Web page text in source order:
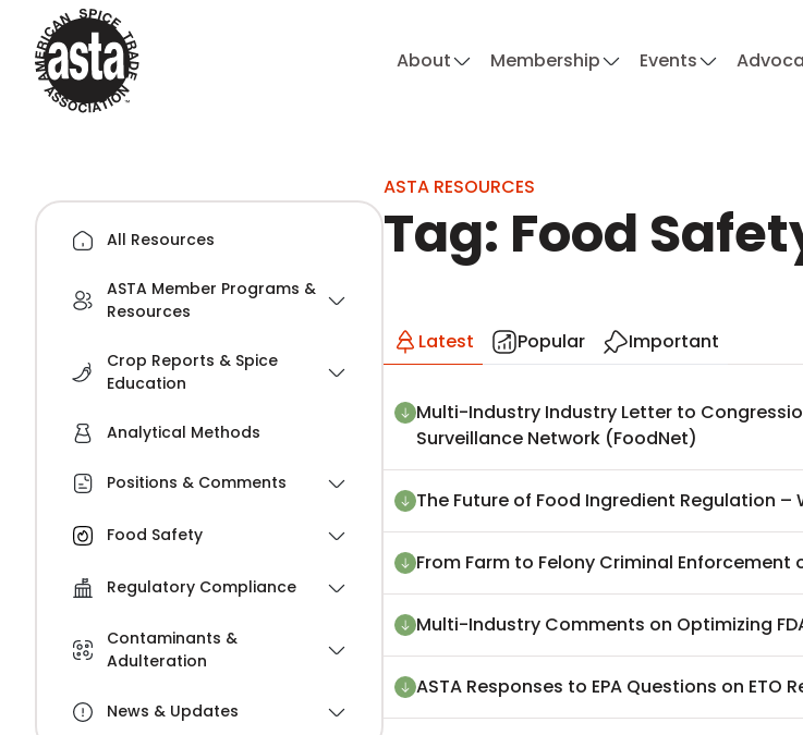
About Membership Events
All Resources
ASTA Member Programs &
Resources
Crop Reports & Spice
Education
Analytical Methods
Positions & Comments
Food Safety
Regulatory Compliance
Contaminants &
Adulteration
News & Updates
ASTA RESOURCES
Tag: Food
Latest Popular Important
Multi-Industry Industry Letter to
Surveillance Network (FoodNet)
The Future of Food Ingredient Regulation –
From Farm to Felony Criminal
Multi-Industry Comments on Optimizing
ASTA Responses to EPA Questions on